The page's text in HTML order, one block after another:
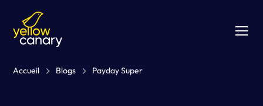
Accueil Blogs Payday Super